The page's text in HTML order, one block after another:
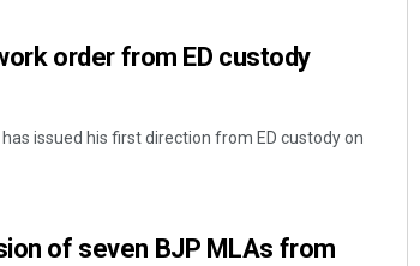
order from ED custody
issued his first direction from ED custody on
of seven BJP MLAs from